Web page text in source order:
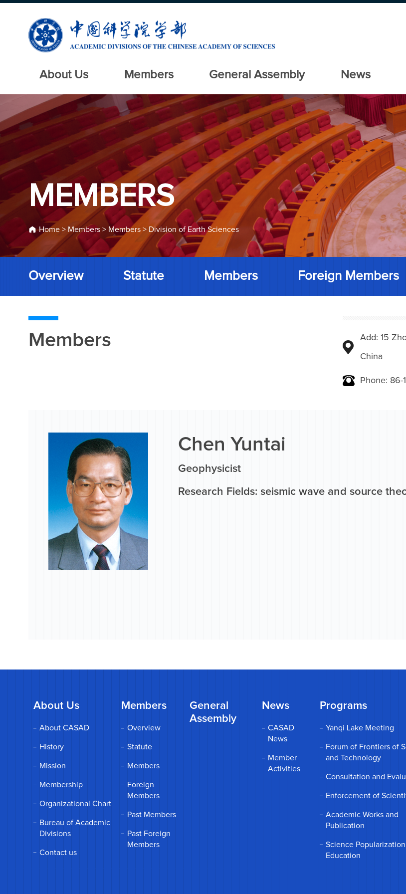
About Us Members General Assembly News
MEMBERS
Home > Members > Members > Division of Earth Sciences
Overview Statute Members Foreign Members
Members Add: 15
China
Phone:
Chen Yuntai
Geophysicist
Research Fields: seismic wave and source
About Us
About CASAD
History
Mission
Membership
Organizational Chart
Bureau of Academic
Divisions
Contact us
Members
Overview
Statute
Members
Foreign
Members
Past Members
Past Foreign
Members
General
Assembly
News
CASAD
News
Member
Activities
Programs
Yanqi Lake Meeting
Forum of Frontiers of
and Technology
Consultation and
Enforcement of
Academic Works and
Publication
Science
Education